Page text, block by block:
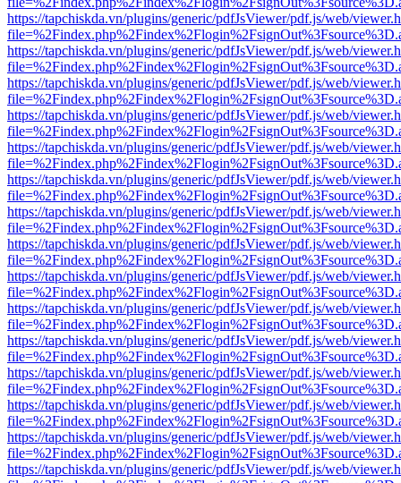
https://tapchiskda.vn/plugins/generic/pdfJsViewer/pdf.js/web/
https://tapchiskda.vn/plugins/generic/pdfJsViewer/pdf.js/web/
https://tapchiskda.vn/plugins/generic/pdfJsViewer/pdf.js/web/
https://tapchiskda.vn/plugins/generic/pdfJsViewer/pdf.js/web/
https://tapchiskda.vn/plugins/generic/pdfJsViewer/pdf.js/web/
https://tapchiskda.vn/plugins/generic/pdfJsViewer/pdf.js/web/
https://tapchiskda.vn/plugins/generic/pdfJsViewer/pdf.js/web/
https://tapchiskda.vn/plugins/generic/pdfJsViewer/pdf.js/web/
https://tapchiskda.vn/plugins/generic/pdfJsViewer/pdf.js/web/
https://tapchiskda.vn/plugins/generic/pdfJsViewer/pdf.js/web/
https://tapchiskda.vn/plugins/generic/pdfJsViewer/pdf.js/web/
https://tapchiskda.vn/plugins/generic/pdfJsViewer/pdf.js/web/
https://tapchiskda.vn/plugins/generic/pdfJsViewer/pdf.js/web/
https://tapchiskda.vn/plugins/generic/pdfJsViewer/pdf.js/web/
https://tapchiskda.vn/plugins/generic/pdfJsViewer/pdf.js/web/